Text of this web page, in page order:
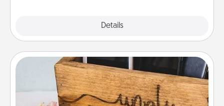
Details
Unplug Box